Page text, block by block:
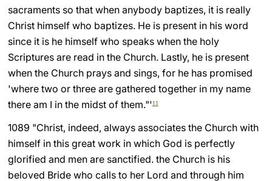
sacraments so that when anybody baptizes, it is really
Christ himself who baptizes. He is present in his word
since it is he himself who speaks when the holy
Scriptures are read in the Church. Lastly, he is present
when the Church prays and sings, for he has promised
'where two or three are gathered together in my name
there am I in the midst of them."'11
1089 "Christ, indeed, always associates the Church with
himself in this great work in which God is perfectly
glorified and men are sanctified. the Church is his
beloved Bride who calls to her Lord and through him